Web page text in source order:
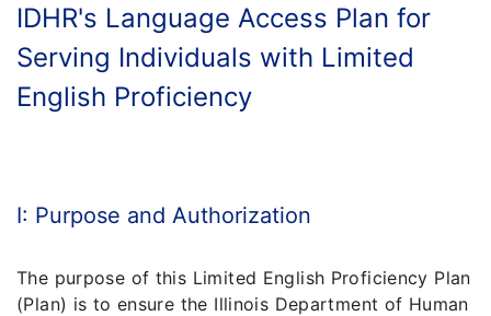
IDHR's Language Access Plan for
Serving Individuals with Limited
English Proficiency
I: Purpose and Authorization
The purpose of this Limited English Proficiency Plan
(Plan) is to ensure the Illinois Department of Human